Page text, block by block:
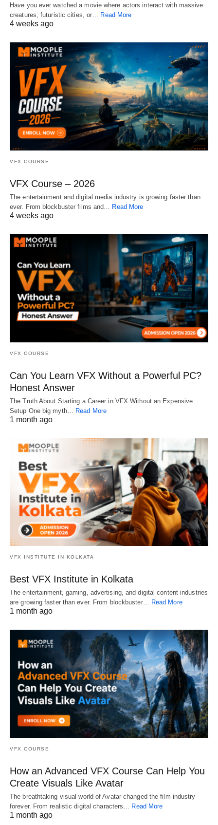
Have you ever watched a movie where actors interact with massive
creatures, futuristic cities, or… Read More
4 weeks ago
VFX COURSE
VFX Course – 2026
The entertainment and digital media industry is growing faster than
ever. From blockbuster films and… Read More
4 weeks ago
VFX COURSE
Can You Learn VFX Without a Powerful PC?
Honest Answer
The Truth About Starting a Career in VFX Without an Expensive
Setup One big myth…
Read More
1 month ago
VFX INSTITUTE IN KOLKATA
Best VFX Institute in Kolkata
The entertainment, gaming, advertising, and digital content industries
are growing faster than ever. From blockbuster… Read More
1 month ago
VFX COURSE
How an Advanced VFX Course Can Help You
Create Visuals Like Avatar
The breathtaking visual world of Avatar changed the film industry
forever. From realistic digital characters… Read More
1 month ago